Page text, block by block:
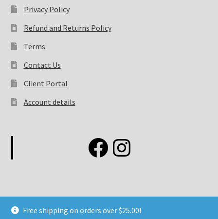
Free shipping on orders over $25.00!
Privacy Policy
Refund and Returns Policy
Terms
Contact Us
Client Portal
Account details
©2026 Elemental Fashion Concepts